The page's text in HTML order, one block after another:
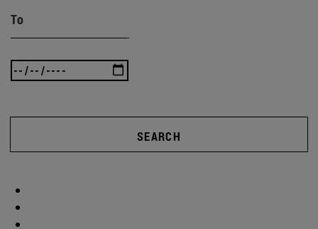
To
SEARCH